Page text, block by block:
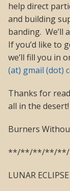
help direct
and building
banding. We’ll
If you’d like to
we’ll fill you in
(at) gmail (dot)
Thanks for
all in the desert!
Burners
**/**/**/**/
LUNAR